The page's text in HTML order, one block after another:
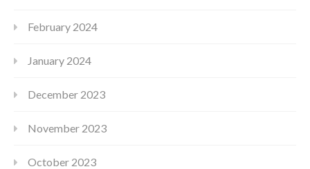
February 2024
January 2024
December 2023
November 2023
October 2023